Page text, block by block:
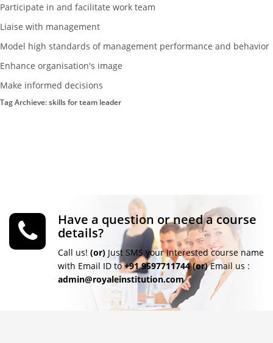
Participate in and facilitate work team
Liaise with management
Model high standards of management performance and behavior
Enhance organisation's image
Make informed decisions
Tag Archieve: skills for team leader
Have a question or need a course
details?
Call us! (or) Just SMS your Interested course name
with Email ID to+91 9597711744 (or)Email us :
admin@royaleinstitution.com